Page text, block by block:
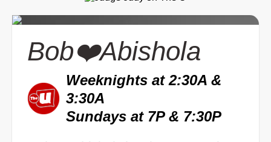
Bob❤️Abishola
Weeknights at 2:30A &
3:30A
Sundays at 7P & 7:30P